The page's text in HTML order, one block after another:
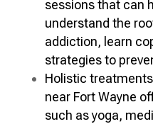
sessions that can
understand the
addiction, learn
strategies to
Holistic
near Fort Wayne
such as yoga,